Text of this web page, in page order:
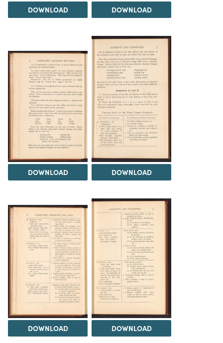
DOWNLOAD DOWNLOAD
DOWNLOAD DOWNLOAD
DOWNLOAD DOWNLOAD